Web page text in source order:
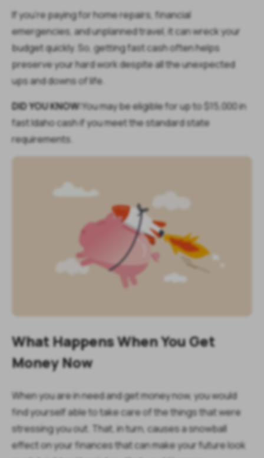
If you're paying for home repairs, financial
emergencies, and unplanned travel, it can wreck your
budget quickly. So, getting fast cash often helps
preserve your hard work despite all the unexpected
ups and downs of life.
DID YOU KNOW:You may be eligible for up to $15,000 in
fast Idaho cash if you meet the standard state
requirements.
What Happens When You Get
Money Now
When you are in need and get money now, you would
find yourself able to take care of the things that were
stressing you out. That, in turn, causes a snowball
effect on your finances that can make your future look